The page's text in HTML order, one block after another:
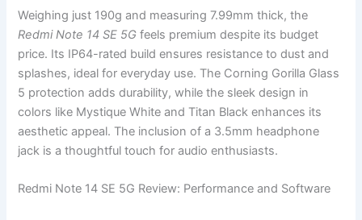
Weighing just 190g and measuring 7.99mm thick, the
Redmi Note 14 SE 5G feels premium despite its budget
price. Its IP64-rated build ensures resistance to dust and
splashes, ideal for everyday use. The Corning Gorilla Glass
5 protection adds durability, while the sleek design in
colors like Mystique White and Titan Black enhances its
aesthetic appeal. The inclusion of a 3.5mm headphone
jack is a thoughtful touch for audio enthusiasts.
Redmi Note 14 SE 5G Review: Performance and Software